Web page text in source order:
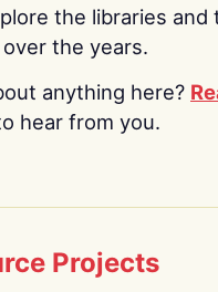
the libraries and
over the years.
anything here?
hear from you.
Projects